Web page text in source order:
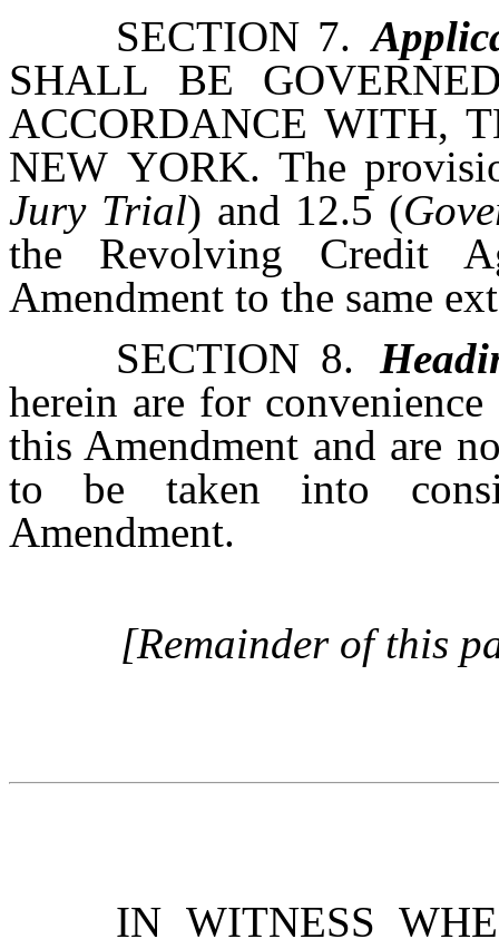
SECTION 7.
SHALL BE
ACCORDANCE WITH,
NEW YORK. The
Jury Trial) and 12.5 (
the Revolving Credit
Amendment to the same
SECTION 8.
herein are for
this Amendment and are
to be taken into
Amendment.
[Remainder of this
IN WITNESS